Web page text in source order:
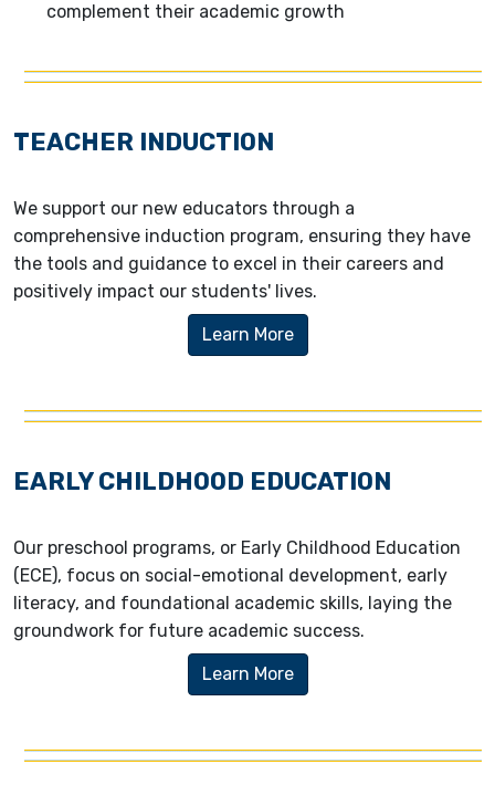
complement their academic growth
TEACHER INDUCTION
We support our new educators through a
comprehensive induction program, ensuring they have
the tools and guidance to excel in their careers and
positively impact our students' lives.
Learn More
EARLY CHILDHOOD EDUCATION
Our preschool programs, or Early Childhood Education
(ECE), focus on social-emotional development, early
literacy, and foundational academic skills, laying the
groundwork for future academic success.
Learn More